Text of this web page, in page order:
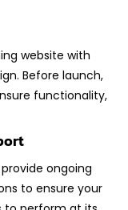
website with
Before launch,
functionality,
ongoing
to ensure your